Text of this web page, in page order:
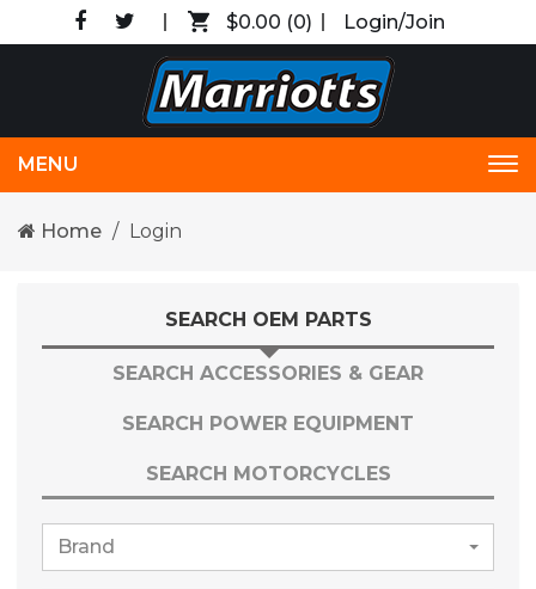
$0.00 (0) Login/Join
MENU
Home Login
SEARCH OEM PARTS
SEARCH ACCESSORIES & GEAR
SEARCH POWER EQUIPMENT
SEARCH MOTORCYCLES
Brand